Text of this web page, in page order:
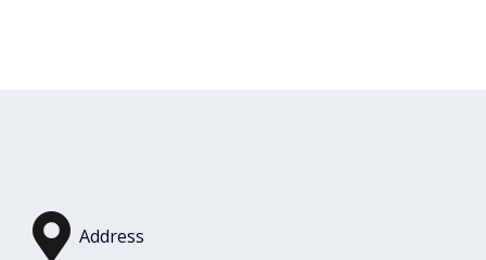
Address